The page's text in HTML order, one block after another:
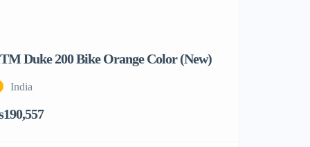
Duke 200 Bike Orange Color (New)
India